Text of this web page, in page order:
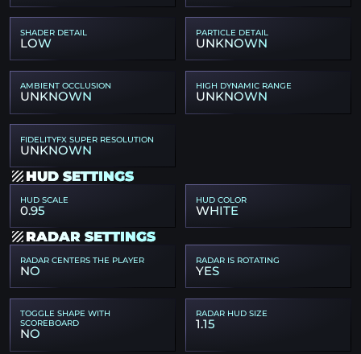
SHADER DETAIL
LOW
PARTICLE DETAIL
UNKNOWN
AMBIENT OCCLUSION
UNKNOWN
HIGH DYNAMIC RANGE
UNKNOWN
FIDELITYFX SUPER RESOLUTION
UNKNOWN
HUD SETTINGS
HUD SCALE
0.95
HUD COLOR
WHITE
RADAR SETTINGS
RADAR CENTERS THE PLAYER
NO
RADAR IS ROTATING
YES
TOGGLE SHAPE WITH
SCOREBOARD
NO
RADAR HUD SIZE
1.15